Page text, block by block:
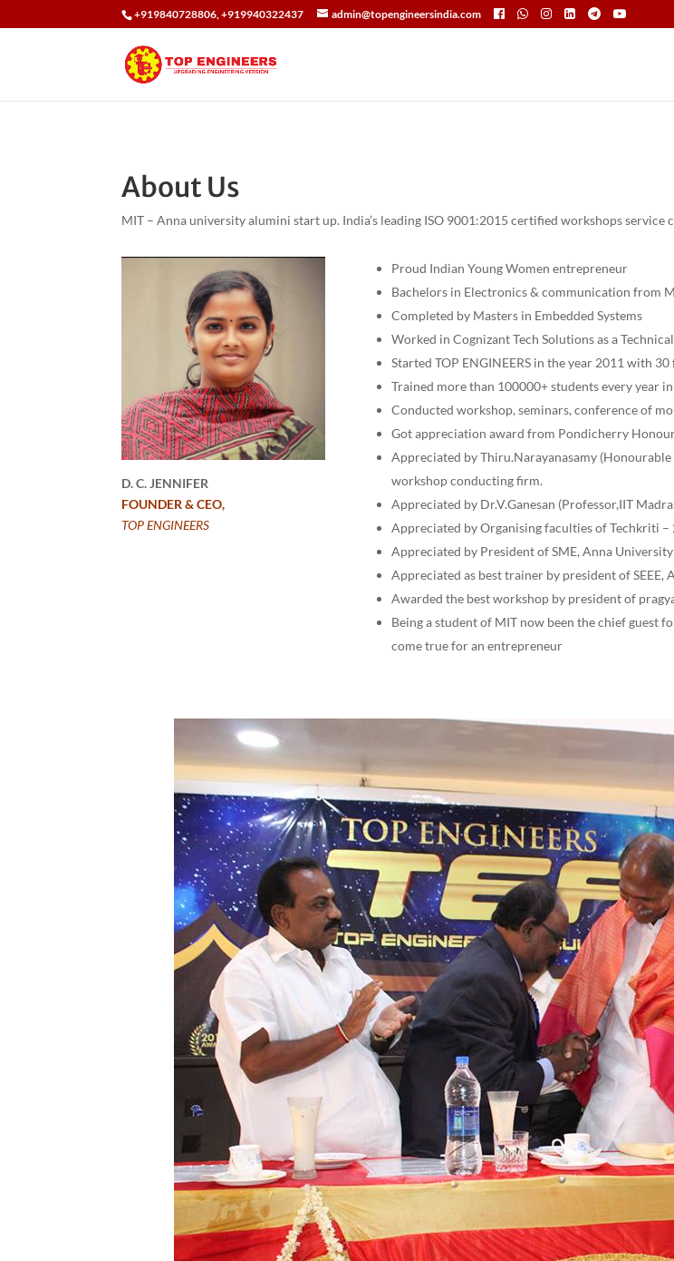
+919840728806, +919940322437 admin@topengineersindia.com
About Us
MIT – Anna university alumini start up. India’s leading ISO 9001:2015 certified workshops
D. C. JENNIFER
FOUNDER & CEO,
TOP ENGINEERS
Proud Indian Young Women entrepreneur
Bachelors in Electronics & communication from
Completed by Masters in Embedded Systems
Worked in Cognizant Tech Solutions as a Technical
Started TOP ENGINEERS in the year 2011 with 30
Trained more than 100000+ students every year
Conducted workshop, seminars, conference of
Got appreciation award from Pondicherry
Appreciated by Thiru.Narayanasamy (Honourable
workshop conducting firm.
Appreciated by Dr.V.Ganesan (Professor,IIT
Appreciated by Organising faculties of Techkriti –
Appreciated by President of SME, Anna
Appreciated as best trainer by president of SEEE,
Awarded the best workshop by president of
Being a student of MIT now been the chief guest
come true for an entrepreneur